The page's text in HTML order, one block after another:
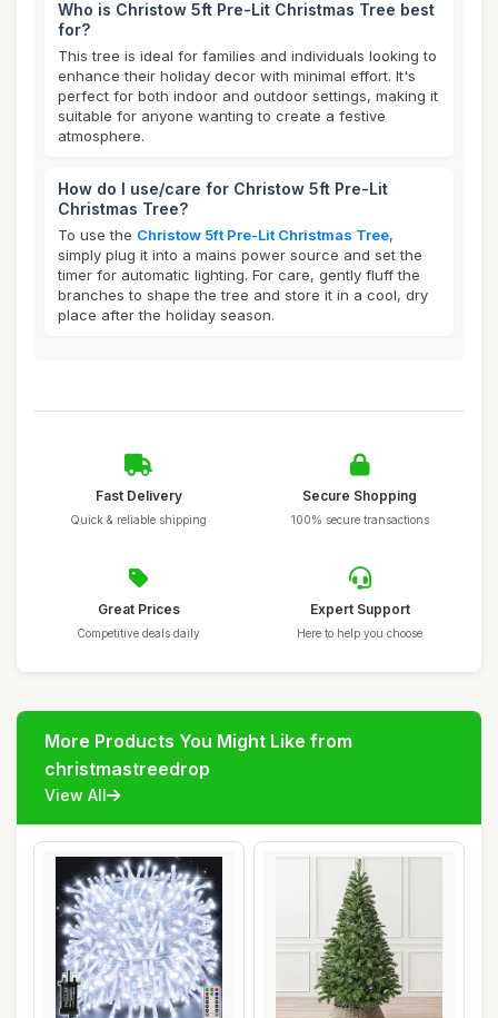
Who is Christow 5ft Pre-Lit Christmas Tree best
for?
This tree is ideal for families and individuals looking to
enhance their holiday decor with minimal effort. It's
perfect for both indoor and outdoor settings, making it
suitable for anyone wanting to create a festive
atmosphere.
How do I use/care for Christow 5ft Pre-Lit
Christmas Tree?
To use the Christow 5ft Pre-Lit Christmas Tree,
simply plug it into a mains power source and set the
timer for automatic lighting. For care, gently fluff the
branches to shape the tree and store it in a cool, dry
place after the holiday season.
Fast Delivery
Quick & reliable shipping
Secure Shopping
100% secure transactions
Great Prices
Competitive deals daily
Expert Support
Here to help you choose
More Products You Might Like from
christmastreedrop
View All